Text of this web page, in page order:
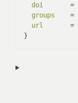
doi
       =
groups
    =
url
       =